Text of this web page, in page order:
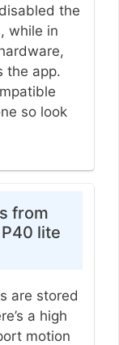
the
while in
the app.
so look
from
lite
are stored
a high
motion